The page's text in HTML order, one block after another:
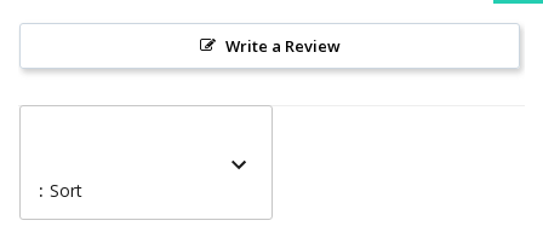
Write a Review
: Sort